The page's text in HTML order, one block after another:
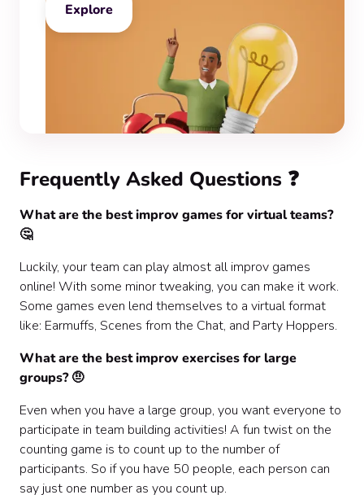
Explore
Frequently Asked Questions ❓
What are the best improv games for virtual teams?
🤔
Luckily, your team can play almost all improv games
online! With some minor tweaking, you can make it work.
Some games even lend themselves to a virtual format
like: Earmuffs, Scenes from the Chat, and Party Hoppers.
What are the best improv exercises for large
groups? 🤨
Even when you have a large group, you want everyone to
participate in team building activities! A fun twist on the
counting game is to count up to the number of
participants. So if you have 50 people, each person can
say just one number as you count up.